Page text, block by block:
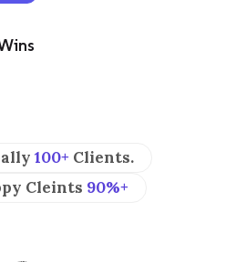
100+ Clients.
Cleints 90%+